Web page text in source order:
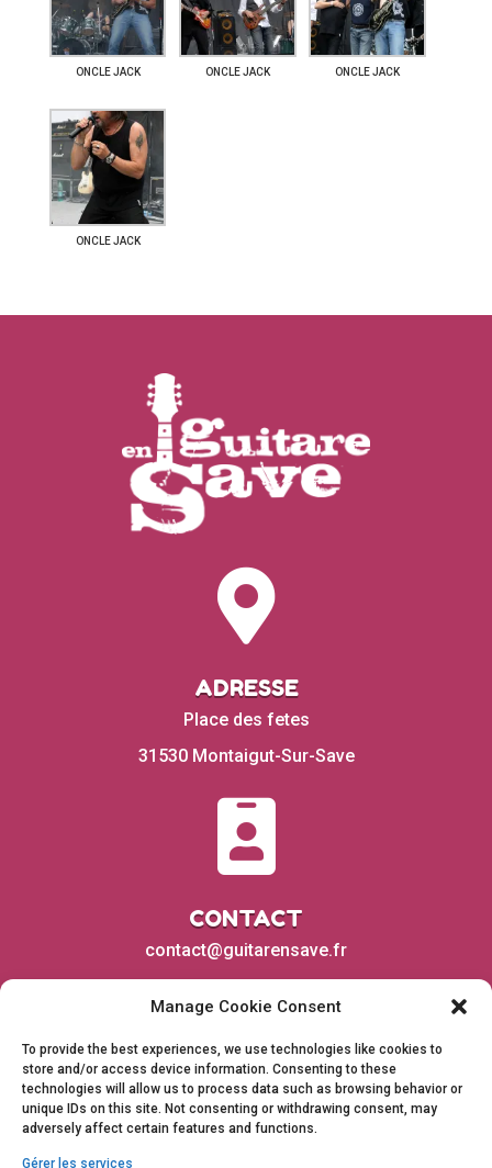
Manage Cookie Consent
To provide the best experiences, we use technologies like cookies to
store and/or access device information. Consenting to these
technologies will allow us to process data such as browsing behavior or
unique IDs on this site. Not consenting or withdrawing consent, may
adversely affect certain features and functions.
Gérer les services
ONCLE JACK ONCLE JACK ONCLE JACK
ONCLE JACK

ADRESSE
Place des fetes
31530 Montaigut-Sur-Save

CONTACT
contact@guitarensave.fr